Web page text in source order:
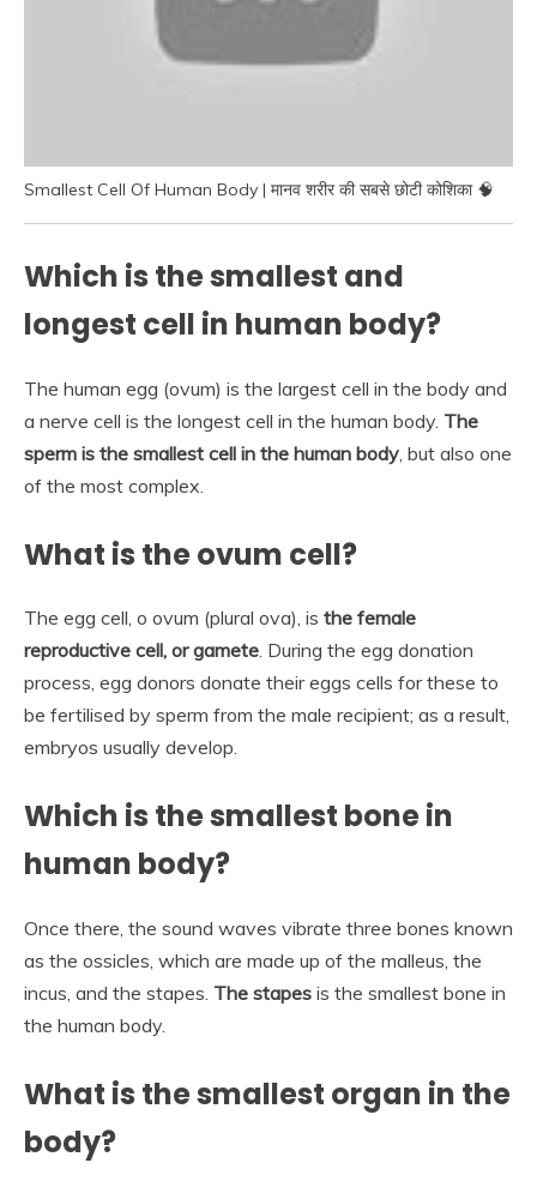
Smallest Cell Of Human Body | मानव शरीर की सबसे छोटी कोशिका 🧠
Which is the smallest and
longest cell in human body?
The human egg (ovum) is the largest cell in the body and
a nerve cell is the longest cell in the human body. The
sperm is the smallest cell in the human body , but also one
of the most complex.
What is the ovum cell?
The egg cell, o ovum (plural ova), is the female
reproductive cell, or gamete. During the egg donation
process, egg donors donate their eggs cells for these to
be fertilised by sperm from the male recipient; as a result,
embryos usually develop.
Which is the smallest bone in
human body?
Once there, the sound waves vibrate three bones known
as the ossicles, which are made up of the malleus, the
incus, and the stapes. The stapes is the smallest bone in
the human body.
What is the smallest organ in the
body?